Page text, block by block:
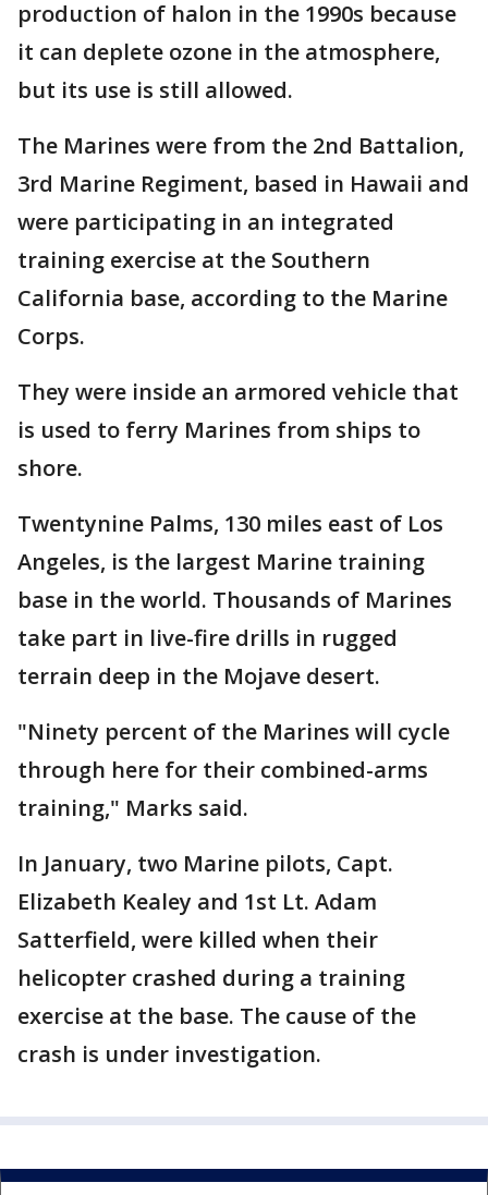
production of halon in the 1990s because
it can deplete ozone in the atmosphere,
but its use is still allowed.
The Marines were from the 2nd Battalion,
3rd Marine Regiment, based in Hawaii and
were participating in an integrated
training exercise at the Southern
California base, according to the Marine
Corps.
They were inside an armored vehicle that
is used to ferry Marines from ships to
shore.
Twentynine Palms, 130 miles east of Los
Angeles, is the largest Marine training
base in the world. Thousands of Marines
take part in live-fire drills in rugged
terrain deep in the Mojave desert.
"Ninety percent of the Marines will cycle
through here for their combined-arms
training," Marks said.
In January, two Marine pilots, Capt.
Elizabeth Kealey and 1st Lt. Adam
Satterfield, were killed when their
helicopter crashed during a training
exercise at the base. The cause of the
crash is under investigation.